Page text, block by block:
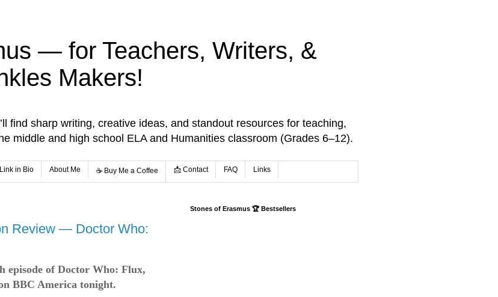
— for Teachers, Writers, &
Makers!
find sharp writing, creative ideas, and standout resources for teaching,
middle and high school ELA and Humanities classroom (Grades 6–12).
in Bio About Me ☕️ Buy Me a Coffee 📩 Contact FAQ Links
Review — Doctor Who:
episode of Doctor Who: Flux,
BBC America tonight.
Stones of Erasmus 🏆 Bestsellers